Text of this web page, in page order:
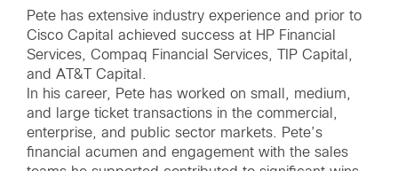
Pete has extensive industry experience and prior to
Cisco Capital achieved success at HP Financial
Services, Compaq Financial Services, TIP Capital,
and AT&T Capital.
In his career, Pete has worked on small, medium,
and large ticket transactions in the commercial,
enterprise, and public sector markets. Pete’s
financial acumen and engagement with the sales